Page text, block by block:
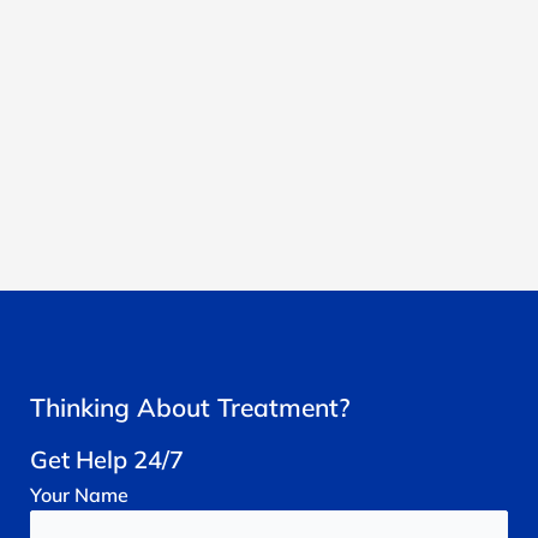
Thinking About Treatment?
Get Help 24/7
Your Name